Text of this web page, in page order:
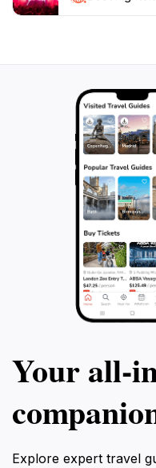
crafted to respect the
family, Sky Lagoon
experience that
Your
Explore expert travel